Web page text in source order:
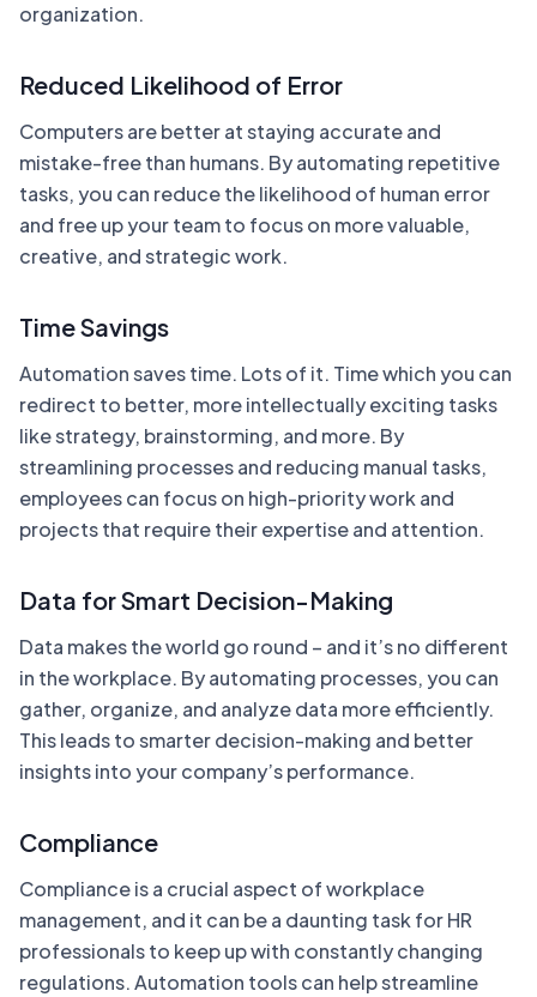
organization.
Reduced Likelihood of Error
Computers are better at staying accurate and
mistake-free than humans. By automating repetitive
tasks, you can reduce the likelihood of human error
and free up your team to focus on more valuable,
creative, and strategic work.
Time Savings
Automation saves time. Lots of it. Time which you can
redirect to better, more intellectually exciting tasks
like strategy, brainstorming, and more. By
streamlining processes and reducing manual tasks,
employees can focus on high-priority work and
projects that require their expertise and attention.
Data for Smart Decision-Making
Data makes the world go round – and it’s no different
in the workplace. By automating processes, you can
gather, organize, and analyze data more efficiently.
This leads to smarter decision-making and better
insights into your company’s performance.
Compliance
Compliance is a crucial aspect of workplace
management, and it can be a daunting task for HR
professionals to keep up with constantly changing
regulations. Automation tools can help streamline